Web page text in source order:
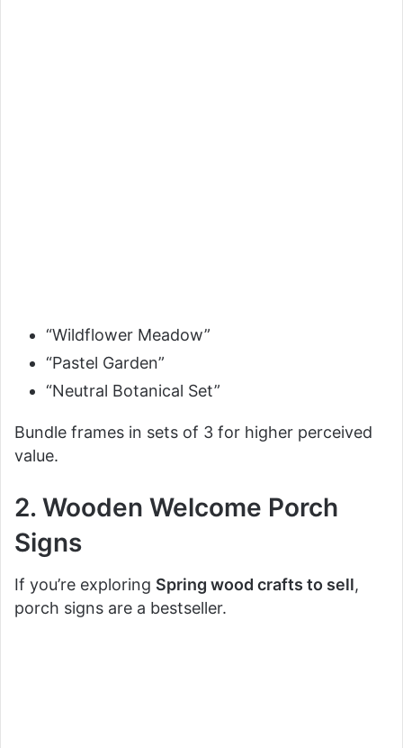
“Wildflower Meadow”
“Pastel Garden”
“Neutral Botanical Set”
Bundle frames in sets of 3 for higher perceived
value.
2. Wooden Welcome Porch
Signs
If you’re exploring Spring wood crafts to sell,
porch signs are a bestseller.